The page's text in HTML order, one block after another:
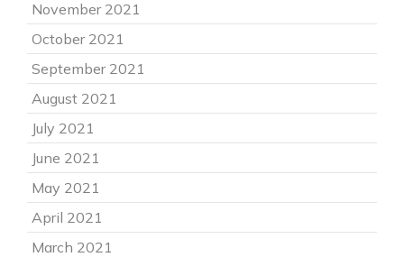
November 2021
October 2021
September 2021
August 2021
July 2021
June 2021
May 2021
April 2021
March 2021